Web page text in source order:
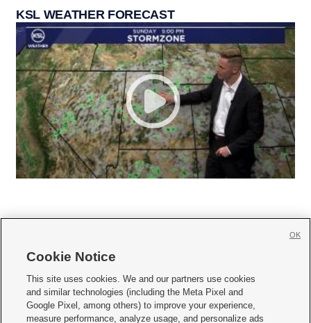
KSL WEATHER FORECAST
     
Mobile Apps| Newsletter|Advertise|Contact Us|Careers with KSL.com
Cookie Notice
This site uses cookies. We and our partners use cookies
and similar technologies (including the Meta Pixel and
Google Pixel, among others) to improve your experience,
measure performance, analyze usage, and personalize ads
OK